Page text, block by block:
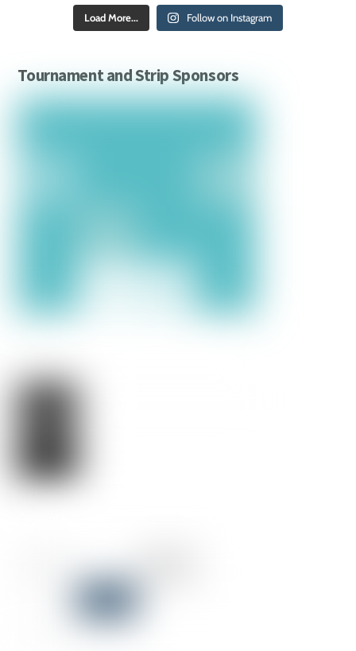
Load More... Follow on Instagram
Tournament and Strip Sponsors